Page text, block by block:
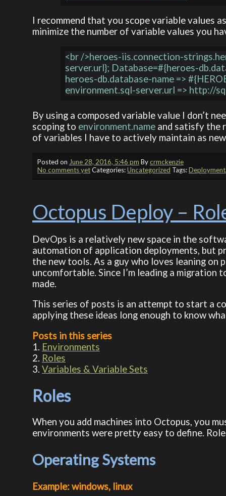
I recommend that you scope variable values
minimize the number of variable values you
<br />heroes-iis.connection-
server.url}; Database=#{heroes-
heroes-db.database-name =>
By using a composed variable value I don’t
scoping to environment.name and satisfy the
of variables I have to actively maintain as
Posted on June 28, 2016, 5:46 pm Bycrmckenzie
No comments yetCategories:Uncategorized Tags:Deployment
Octopus Deploy –
DevOps is a relatively new space in the
automation of application deployments, but
the new tools. As a guy who loves leaning
uncomfortable. Since I’m leading a migration
made.
This series of posts is an attempt to start a
applying these ideas long enough to know
Posts in this series
1. Environments
2. Roles
3. Variables & Variable Sets
Roles
When you add machines into Octopus, you
environments were pretty easy to define.
Operating Systems
Example: windows, linux